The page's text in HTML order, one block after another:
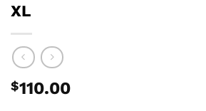
XL
$110.00